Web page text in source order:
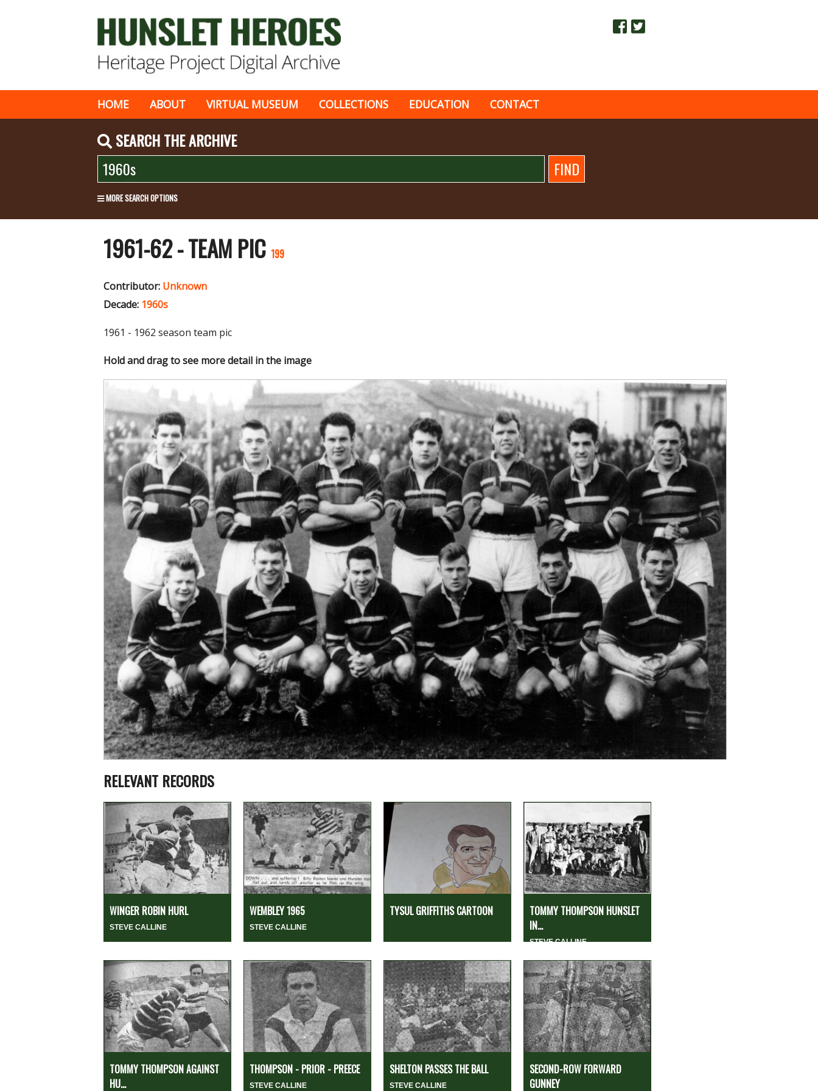
HOME ABOUT VIRTUAL MUSEUM COLLECTIONS EDUCATION CONTACT
SEARCH THE ARCHIVE
MORE SEARCH OPTIONS
1961-62 - TEAM PIC 199
Contributor: Unknown
Decade: 1960s
1961 - 1962 season team pic
Hold and drag to see more detail in the image
RELEVANT RECORDS
WINGER ROBIN HURL
STEVE CALLINE
WEMBLEY 1965
STEVE CALLINE
TYSUL GRIFFITHS CARTOON
TOMMY THOMPSON HUNSLET
IN...
STEVE CALLINE
TOMMY THOMPSON AGAINST
HU...
THOMPSON - PRIOR - PREECE
STEVE CALLINE
SHELTON PASSES THE BALL
STEVE CALLINE
SECOND-ROW FORWARD
GUNNEY